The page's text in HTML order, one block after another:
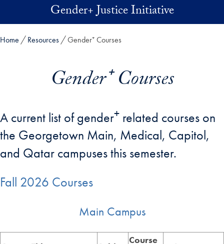
Skip to main contentGender+ Justice Initiative
Home Resources Gender⁺ Courses
Gender⁺ Courses
A current list of gender+ related courses on
the Georgetown Main, Medical, Capitol,
and Qatar campuses this semester.
Fall 2026 Courses
Main Campus
Course